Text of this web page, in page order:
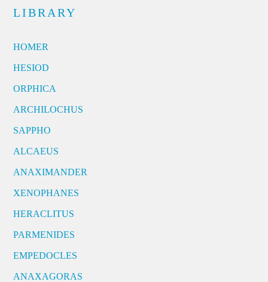
LIBRARY
HOMER
HESIOD
ORPHICA
ARCHILOCHUS
SAPPHO
ALCAEUS
ANAXIMANDER
XENOPHANES
HERACLITUS
PARMENIDES
EMPEDOCLES
ANAXAGORAS